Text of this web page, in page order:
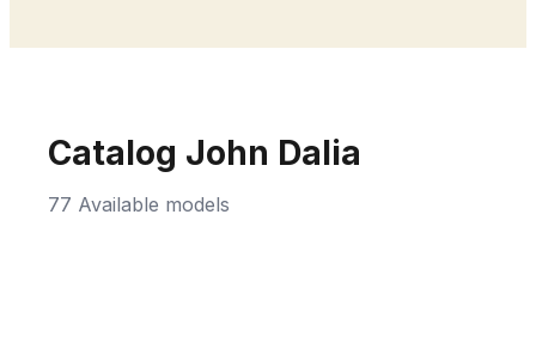
Catalog John Dalia
77 Available models